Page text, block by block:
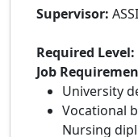
Supervisor:
Required Level:
Job
University
Vocational
Nursing